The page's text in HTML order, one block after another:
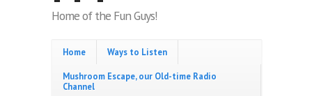
Home of the Fun Guys!
Home Ways to Listen
Mushroom Escape, our Old-time Radio
Channel